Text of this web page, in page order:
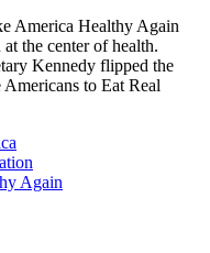
America Healthy Again
the center of health.
Kennedy flipped the
to Eat Real
Again